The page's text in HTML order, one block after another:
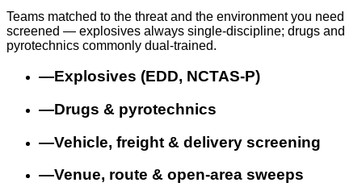
Teams matched to the threat and the environment you need
screened — explosives always single-discipline; drugs and
pyrotechnics commonly dual-trained.
—Explosives (EDD, NCTAS-P)
—Drugs & pyrotechnics
—Vehicle, freight & delivery screening
—Venue, route & open-area sweeps